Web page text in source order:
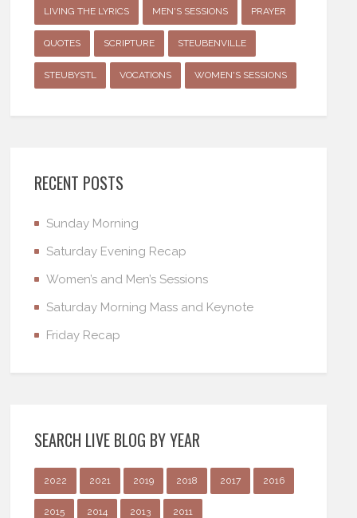
LIVING THE LYRICS MEN'S SESSIONS PRAYER
QUOTES SCRIPTURE STEUBENVILLE
STEUBYSTL VOCATIONS WOMEN'S SESSIONS
RECENT POSTS
Sunday Morning
Saturday Evening Recap
Women’s and Men’s Sessions
Saturday Morning Mass and Keynote
Friday Recap
SEARCH LIVE BLOG BY YEAR
2022 2021 2019 2018 2017 2016
2015 2014 2013 2011